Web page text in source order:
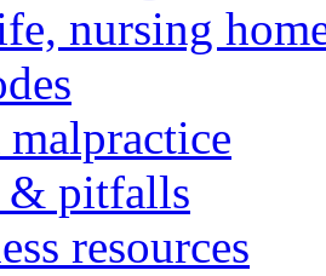
nursing
& pitfalls
resources